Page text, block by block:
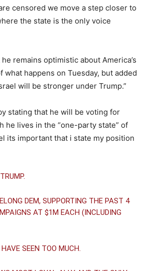
censored we move a step closer to
the state is the only voice
remains optimistic about America’s
happens on Tuesday, but added
will be stronger under Trump.”
stating that he will be voting for
he lives in the “one-party state” of
its important that i state my position
DEM, SUPPORTING THE PAST 4
AT $1M EACH (INCLUDING
SEEN TOO MUCH.